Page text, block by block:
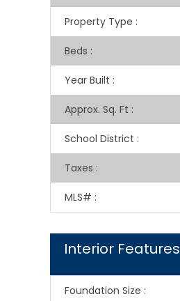
Property Type :
Beds :
Year Built :
Approx. Sq. Ft :
School District :
Taxes :
MLS# :
Interior Features
Foundation Size :